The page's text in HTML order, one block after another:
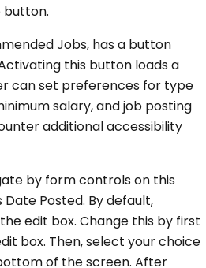
button.
Jobs, has a button
this button loads a
can set preferences for type
salary, and job posting
additional accessibility
by form controls on this
Posted. By default,
edit box. Change this by first
box. Then, select your choice
of the screen. After